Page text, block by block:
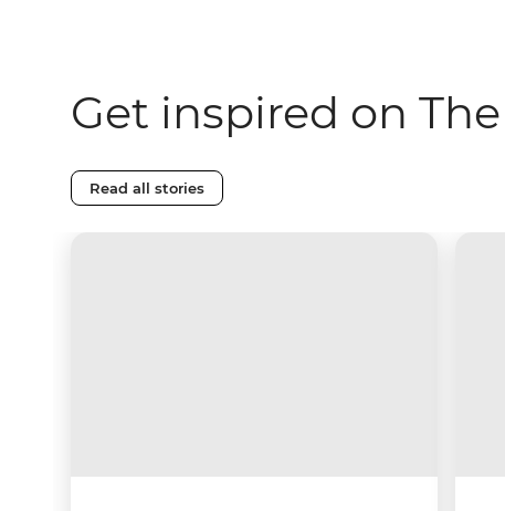
Get inspired on
Read all stories